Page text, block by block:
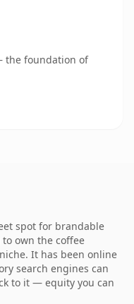
the foundation of
spot for brandable
own the coffee
It has been online
search engines can
to it — equity you can